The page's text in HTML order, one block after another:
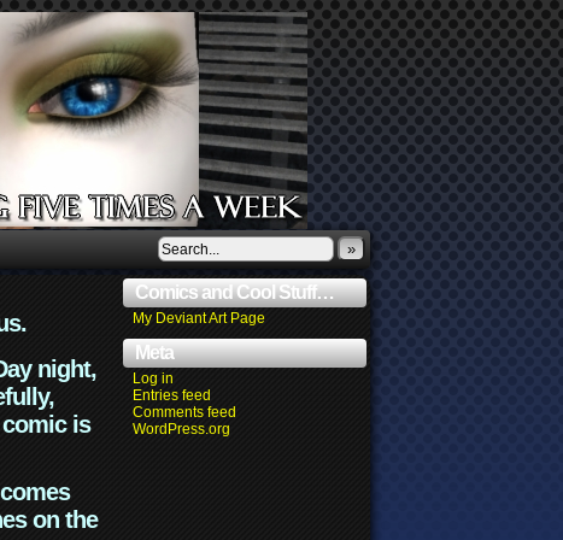
»
night,
is
on the
Comics and Cool Stuff…
My Deviant Art Page
Meta
Log in
Entries feed
Comments feed
WordPress.org